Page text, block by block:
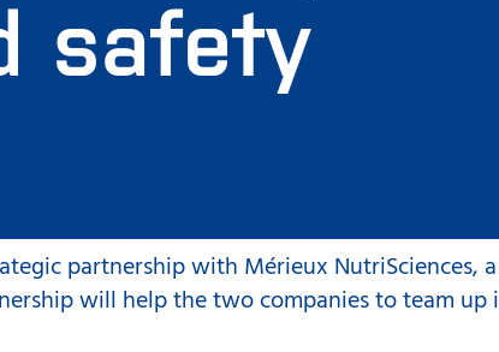
safety
partnership with Mérieux NutriSciences,
will help the two companies to team